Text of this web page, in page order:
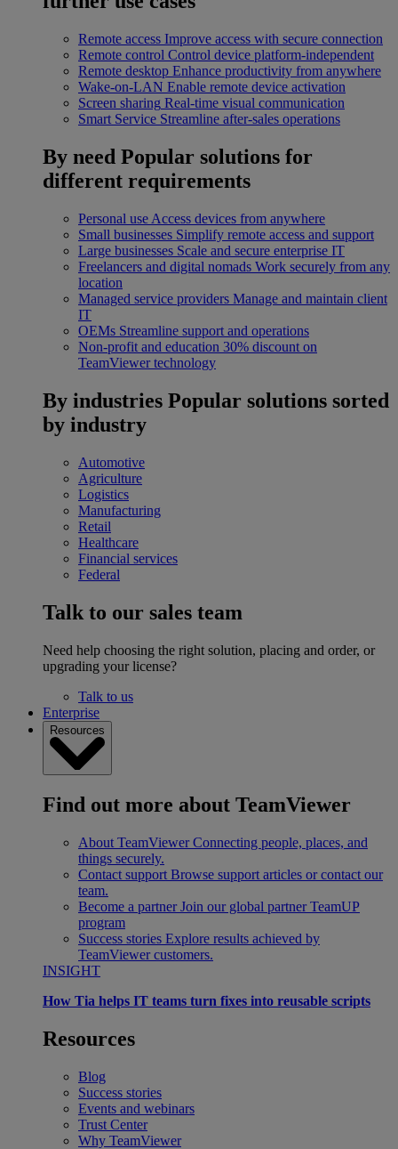
Remote access Improve access with secure connection
Remote control Control device platform-independent
Remote desktop Enhance productivity from anywhere
Wake-on-LAN Enable remote device activation
Screen sharing Real-time visual communication
Smart Service Streamline after-sales operations
By need Popular solutions for
different requirements
Personal use Access devices from anywhere
Small businesses Simplify remote access and support
Large businesses Scale and secure enterprise IT
Freelancers and digital nomads Work securely from any
location
Managed service providers Manage and maintain client
IT
OEMs Streamline support and operations
Non-profit and education 30% discount on
TeamViewer technology
By industries Popular solutions sorted
by industry
Automotive
Agriculture
Logistics
Manufacturing
Retail
Healthcare
Financial services
Federal
Talk to our sales team
Need help choosing the right solution, placing and order, or
upgrading your license?
Talk to us
Enterprise
Resources
Find out more about TeamViewer
About TeamViewer Connecting people, places, and
things securely.
Contact support Browse support articles or contact our
team.
Become a partner Join our global partner TeamUP
program
Success stories Explore results achieved by
TeamViewer customers.
INSIGHT
How Tia helps IT teams turn fixes into reusable scripts
Resources
Blog
Success stories
Events and webinars
Trust Center
Why TeamViewer